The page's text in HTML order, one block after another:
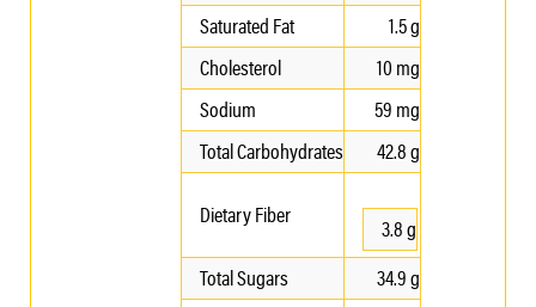
Saturated Fat
1.5 g
Cholesterol
10 mg
Sodium
59 mg
Total Carbohydrates
42.8 g
Dietary Fiber
3.8 g
Total Sugars
34.9 g